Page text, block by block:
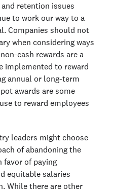
retention issues
to work our way to a
Companies should not
when considering ways
cash rewards are a
implemented to reward
annual or long-term
awards are some
to reward employees
leaders might choose
of abandoning the
favor of paying
equitable salaries
While there are other